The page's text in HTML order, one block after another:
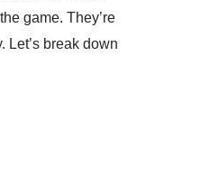
game. They’re
break down